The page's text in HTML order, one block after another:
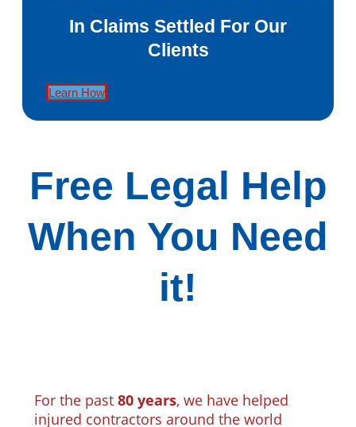
In Claims Settled For Our
Clients
Learn How
Free Legal Help
When You Need
it!
For the past 80 years, we have helped
injured contractors around the world